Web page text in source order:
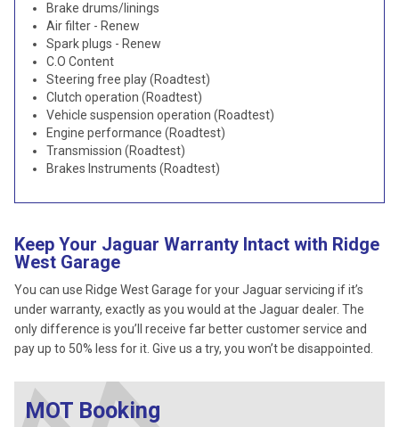
Brake drums/linings
Air filter - Renew
Spark plugs - Renew
C.O Content
Steering free play (Roadtest)
Clutch operation (Roadtest)
Vehicle suspension operation (Roadtest)
Engine performance (Roadtest)
Transmission (Roadtest)
Brakes Instruments (Roadtest)
Keep Your Jaguar Warranty Intact with Ridge
West Garage
You can use Ridge West Garage for your Jaguar servicing if it’s
under warranty, exactly as you would at the Jaguar dealer. The
only difference is you’ll receive far better customer service and
pay up to 50% less for it. Give us a try, you won’t be disappointed.
MOT Booking